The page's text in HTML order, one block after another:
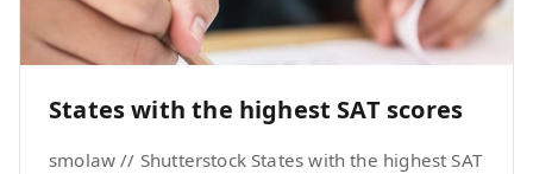
States with the highest SAT scores
smolaw // Shutterstock States with the highest SAT